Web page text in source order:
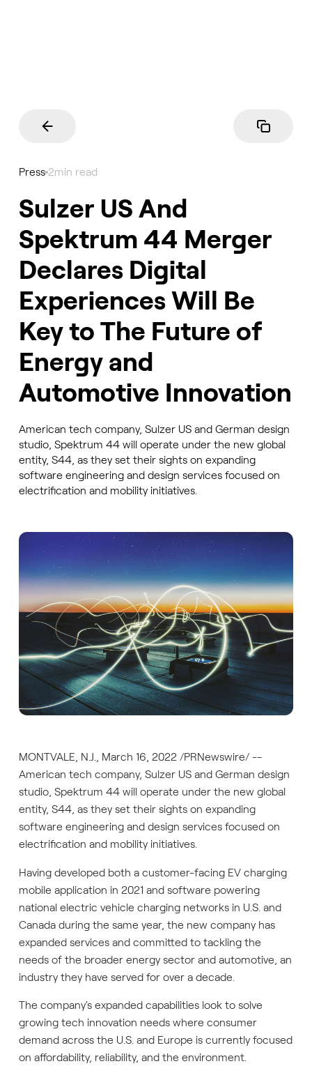
Press 2min read
Sulzer US And
Spektrum 44 Merger
Declares Digital
Experiences Will Be
Key to The Future of
Energy and
Automotive Innovation
American tech company, Sulzer US and German design
studio, Spektrum 44 will operate under the new global
entity, S44, as they set their sights on expanding
software engineering and design services focused on
electrification and mobility initiatives.
MONTVALE, N.J., March 16, 2022 /PRNewswire/ --
American tech company, Sulzer US and German design
studio, Spektrum 44 will operate under the new global
entity, S44, as they set their sights on expanding
software engineering and design services focused on
electrification and mobility initiatives.
Having developed both a customer-facing EV charging
mobile application in 2021 and software powering
national electric vehicle charging networks in U.S. and
Canada during the same year, the new company has
expanded services and committed to tackling the
needs of the broader energy sector and automotive, an
industry they have served for over a decade.
The company's expanded capabilities look to solve
growing tech innovation needs where consumer
demand across the U.S. and Europe is currently focused
on affordability, reliability, and the environment.